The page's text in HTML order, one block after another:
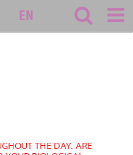
EN
THE DAY. ARE